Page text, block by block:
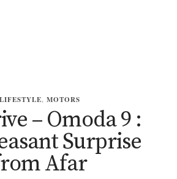
LIFESTYLE, MOTORS
– Omoda 9 :
Surprise
Afar